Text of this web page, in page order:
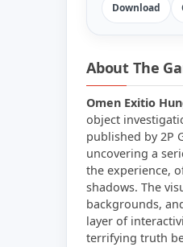
Download
About The
Omen Exitio
object
published by 2P
uncovering a
the experience,
shadows. The
backgrounds,
layer of
terrifying truth